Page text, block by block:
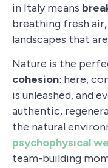
in Italy means
breathing fresh
landscapes that
Nature is the
cohesion: here,
is unleashed, and
authentic,
the natural
psychophysical
team-building